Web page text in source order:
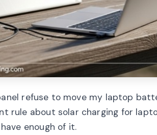
refuse to move my laptop
rule about solar charging for
enough of it.